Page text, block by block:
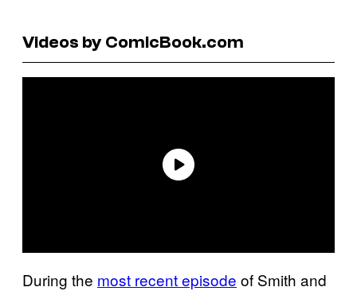
Videos by ComicBook.com
During the most recent episode of Smith and